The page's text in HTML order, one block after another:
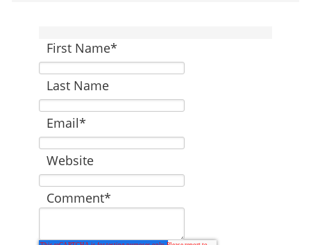
First Name*
Last Name
Email*
Website
Comment*